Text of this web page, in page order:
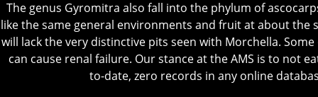
The genus Gyromitra also fall into the phylum of
like the same general environments and fruit at about the
will lack the very distinctive pits seen with Morchella.
can cause renal failure. Our stance at the AMS is to not
to-date, zero records in any online